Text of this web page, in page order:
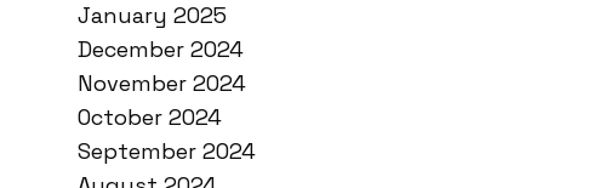
January 2025
December 2024
November 2024
October 2024
September 2024